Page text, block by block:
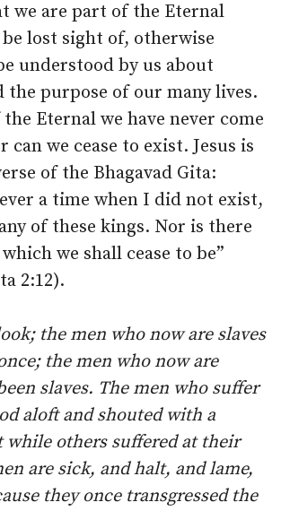
we are part of the Eternal
lost sight of, otherwise
understood by us about
the purpose of our many lives.
Eternal we have never come
can we cease to exist. Jesus is
of the Bhagavad Gita:
a time when I did not exist,
of these kings. Nor is there
we shall cease to be”
2:12).
the men who now are slaves
the men who now are
slaves. The men who suffer
aloft and shouted with a
while others suffered at their
are sick, and halt, and lame,
they once transgressed the